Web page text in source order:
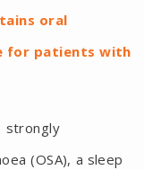
oral
for patients with
strongly
(OSA), a sleep